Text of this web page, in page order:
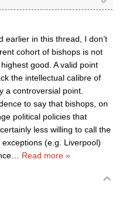
earlier in this thread, I don’t
cohort of bishops is not
good. A valid point
the intellectual calibre of
a controversial point.
to say that bishops, on
political policies that
less willing to call the
(e.g. Liverpool)
Read more »